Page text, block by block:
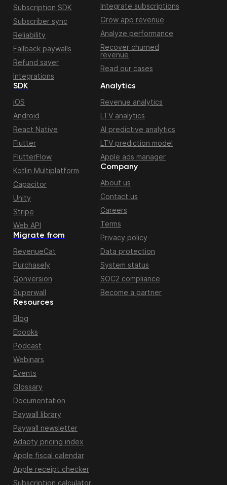
Subscription SDK
Subscriber sync
Reliability
Fallback paywalls
Refund saver
Integrations
Integrate subscriptions
Grow app revenue
Analyze performance
Recover churned
revenue
Read our cases
Migrate from
RevenueCat
Purchasely
Qonversion
Superwall
SDK
iOS
Android
React Native
Flutter
FlutterFlow
Kotlin Multiplatform
Capacitor
Unity
Stripe
Web API
Resources
Blog
Ebooks
Podcast
Webinars
Events
Glossary
Documentation
Paywall library
Paywall newsletter
Adapty pricing index
Apple fiscal calendar
Apple receipt checker
Subscription calculator
Analytics
Revenue analytics
LTV analytics
AI predictive analytics
LTV prediction model
Apple ads manager
Company
About us
Contact us
Careers
Terms
Privacy policy
Data protection
System status
SOC2 compliance
Become a partner